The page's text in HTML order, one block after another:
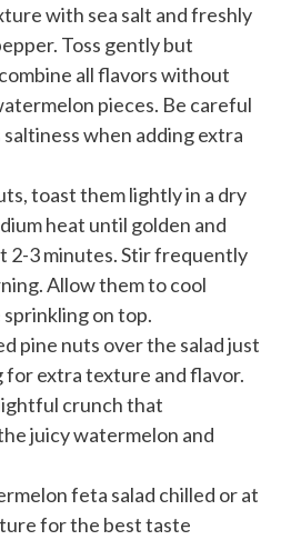
with sea salt and freshly
Toss gently but
all flavors without
pieces. Be careful
when adding extra
toast them lightly in a dry
heat until golden and
2-3 minutes. Stir frequently
Allow them to cool
on top.
pine nuts over the salad just
for extra texture and flavor.
crunch that
juicy watermelon and
feta salad chilled or at
for the best taste